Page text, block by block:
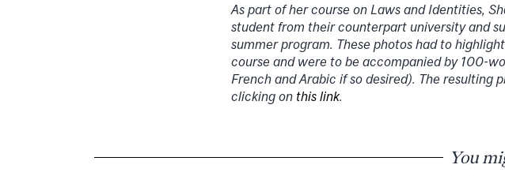
As part of her course on Laws and Identities,
student from their counterpart university and
summer program. These photos had to
course and were to be accompanied by 100-
French and Arabic if so desired). The resulting
clicking on this link.
You